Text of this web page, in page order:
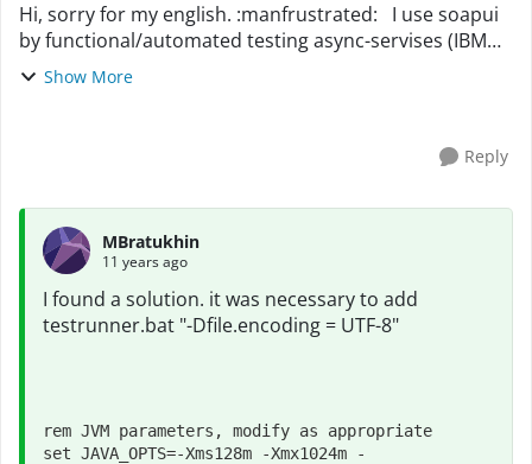
Hi, sorry for my english. :manfrustrated: I use soapui
by functional/automated testing async-servises (IBM
WebSphere MQ + HermesJMS). Previous version of my
Show More
Reply
MBratukhin
11 years ago
I found a solution. it was necessaryto add
testrunner.bat "-Dfile.encoding = UTF-8"
rem JVM parameters, modify as appropriate
set JAVA_OPTS=-Xms128m -Xmx1024m -